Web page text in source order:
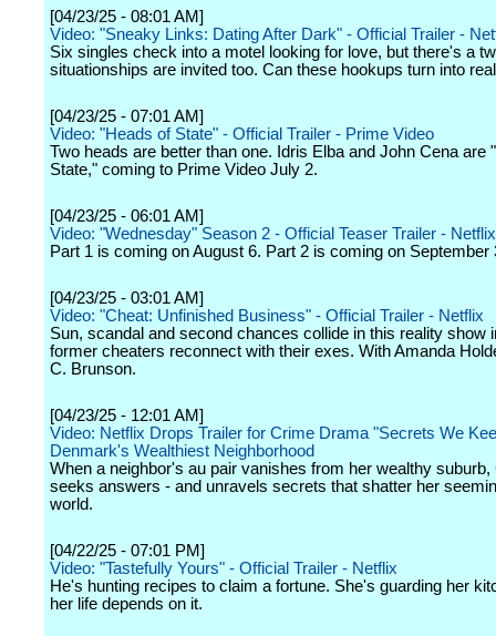
[04/23/25 - 08:01 AM]
Video: "Sneaky Links: Dating After Dark" - Official Trailer -
Six singles check into a motel looking for love, but there's a
situationships are invited too. Can these hookups turn into
[04/23/25 - 07:01 AM]
Video: "Heads of State" - Official Trailer - Prime Video
Two heads are better than one. Idris Elba and John Cena are
State," coming to Prime Video July 2.
[04/23/25 - 06:01 AM]
Video: "Wednesday" Season 2 - Official Teaser Trailer - Netflix
Part 1 is coming on August 6. Part 2 is coming on September
[04/23/25 - 03:01 AM]
Video: "Cheat: Unfinished Business" - Official Trailer - Netflix
Sun, scandal and second chances collide in this reality show
former cheaters reconnect with their exes. With Amanda
C. Brunson.
[04/23/25 - 12:01 AM]
Video: Netflix Drops Trailer for Crime Drama "Secrets We
Denmark's Wealthiest Neighborhood
When a neighbor's au pair vanishes from her wealthy suburb,
seeks answers - and unravels secrets that shatter her
world.
[04/22/25 - 07:01 PM]
Video: "Tastefully Yours" - Official Trailer - Netflix
He's hunting recipes to claim a fortune. She's guarding her
her life depends on it.